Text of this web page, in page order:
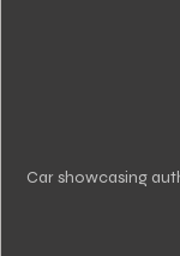
Car showcasing